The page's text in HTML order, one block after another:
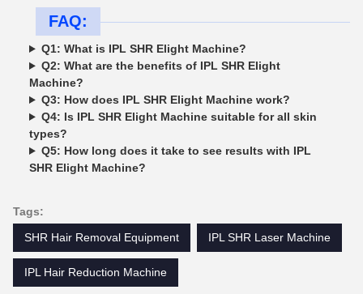
FAQ:
Q1: What is IPL SHR Elight Machine?
Q2: What are the benefits of IPL SHR Elight
Machine?
Q3: How does IPL SHR Elight Machine work?
Q4: Is IPL SHR Elight Machine suitable for all skin
types?
Q5: How long does it take to see results with IPL
SHR Elight Machine?
Tags:
SHR Hair Removal Equipment
IPL SHR Laser Machine
IPL Hair Reduction Machine